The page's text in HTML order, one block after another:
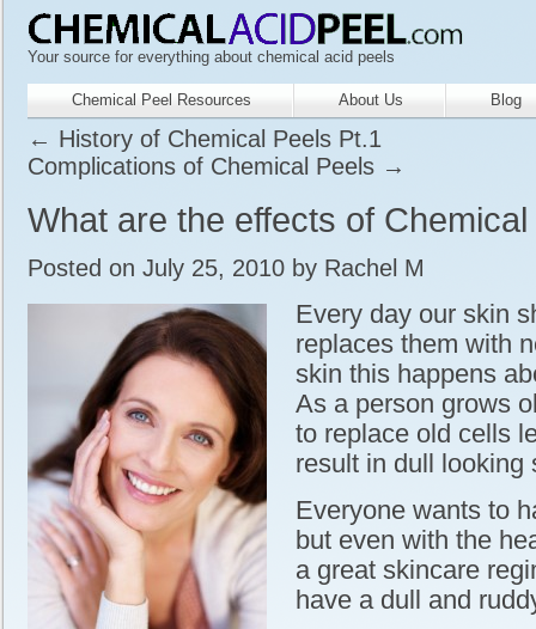
Your source for everything about chemical acid peels
Chemical Peel Resources About Us Blog
← History of Chemical Peels Pt.1
Complications of Chemical Peels →
What are the effects of
Posted on July 25, 2010 by Rachel M
Every day our skin
replaces them with
skin this happens
As a person grows
to replace old cells
result in dull looking
Everyone wants to
but even with the
a great skincare
have a dull and